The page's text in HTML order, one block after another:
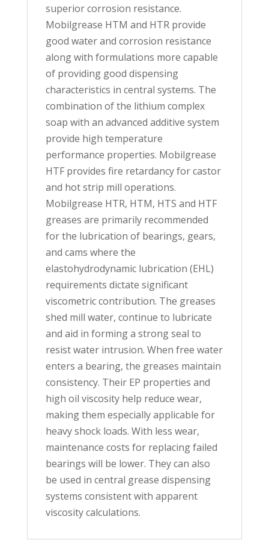
superior corrosion resistance.
Mobilgrease HTM and HTR provide
good water and corrosion resistance
along with formulations more capable
of providing good dispensing
characteristics in central systems. The
combination of the lithium complex
soap with an advanced additive system
provide high temperature
performance properties. Mobilgrease
HTF provides fire retardancy for castor
and hot strip mill operations.
Mobilgrease HTR, HTM, HTS and HTF
greases are primarily recommended
for the lubrication of bearings, gears,
and cams where the
elastohydrodynamic lubrication (EHL)
requirements dictate significant
viscometric contribution. The greases
shed mill water, continue to lubricate
and aid in forming a strong seal to
resist water intrusion. When free water
enters a bearing, the greases maintain
consistency. Their EP properties and
high oil viscosity help reduce wear,
making them especially applicable for
heavy shock loads. With less wear,
maintenance costs for replacing failed
bearings will be lower. They can also
be used in central grease dispensing
systems consistent with apparent
viscosity calculations.